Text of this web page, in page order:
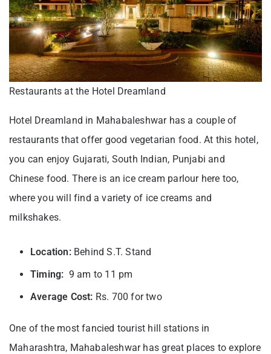
Restaurants at the Hotel Dreamland
Hotel Dreamland in Mahabaleshwar has a couple of
restaurants that offer good vegetarian food. At this hotel,
you can enjoy Gujarati, South Indian, Punjabi and
Chinese food. There is an ice cream parlour here too,
where you will find a variety of ice creams and
milkshakes.
Location: Behind S.T. Stand
Timing: 9 am to 11 pm
Average Cost: Rs. 700 for two
One of the most fancied tourist hill stations in
Maharashtra, Mahabaleshwar has great places to explore